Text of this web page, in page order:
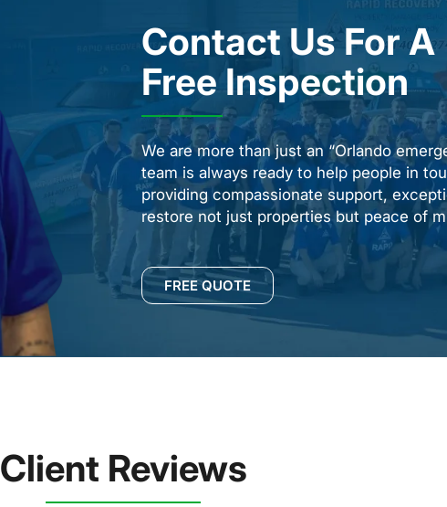
Contact Us For A
Free Inspection
We are more than just an “Orlando
team is always ready to help people in
providing compassionate support,
restore not just properties but peace of
FREE QUOTE
Client Reviews